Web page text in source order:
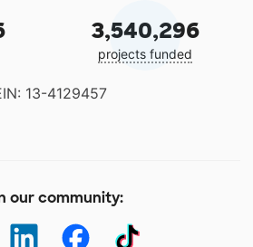
3,540,296
projects funded
13-4129457
our community: